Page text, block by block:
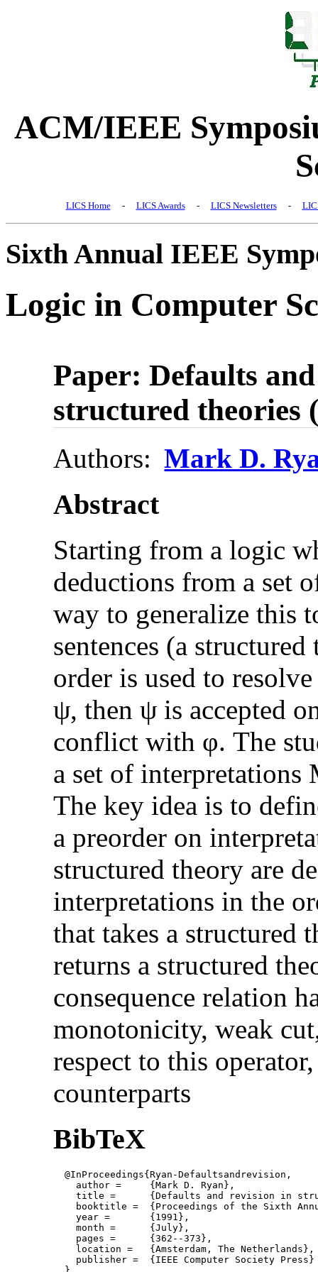
ACM/IEEE
LICS Home - LICS Awards - LICS Newsletters -
Sixth Annual IEEE
Logic in Computer
Paper: Defaults
structured theories
Authors: Mark D.
Abstract
Starting from a logic
deductions from a set
way to generalize this
sentences (a
order is used to
ψ, then ψ is accepted
conflict with φ. The
a set of interpretations
The key idea is to
a preorder on
structured theory are
interpretations in the
that takes a structured
returns a structured
consequence relation
monotonicity, weak
respect to this
counterparts
BibTeX
  @InProceedings{Ryan-Defaultsandrevision,
    author = 	 {Mark D. Ryan},
    title = 	 {Defaults and revision in structured theories},
booktitle =  {Proceedings of the Sixth
    year =	 {1991},
    month =	 {July},
    pages =      {362--373},
location =   {Amsterdam, The
    publisher =	 {IEEE Computer Society Press}